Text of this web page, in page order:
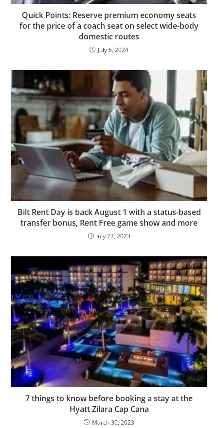
Quick Points: Reserve premium economy seats
for the price of a coach seat on select wide-body
domestic routes
July 6, 2024
Bilt Rent Day is back August 1 with a status-based
transfer bonus, Rent Free game show and more
July 27, 2023
7 things to know before booking a stay at the
Hyatt Zilara Cap Cana
March 30, 2023